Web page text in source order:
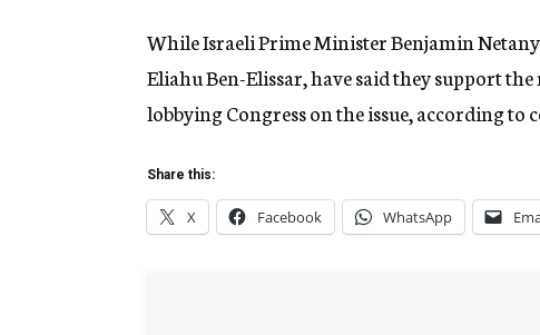
While Israeli Prime Minister Benjamin
Eliahu Ben-Elissar, have said they support
lobbying Congress on the issue, according to
Share this:
X Facebook WhatsApp